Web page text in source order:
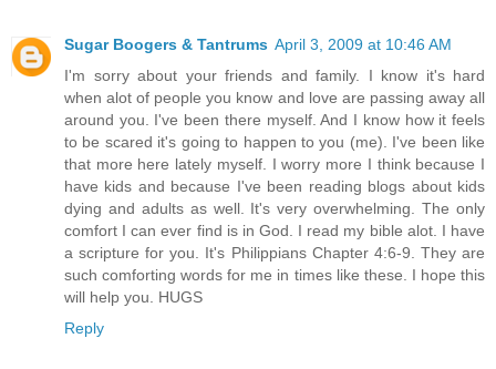
Sugar Boogers & Tantrums April 3, 2009 at 10:46 AM
I'm sorry about your friends and family. I know it's hard
when alot of people you know and love are passing away all
around you. I've been there myself. And I know how it feels
to be scared it's going to happen to you (me). I've been like
that more here lately myself. I worry more I think because I
have kids and because I've been reading blogs about kids
dying and adults as well. It's very overwhelming. The only
comfort I can ever find is in God. I read my bible alot. I have
a scripture for you. It's Philippians Chapter 4:6-9. They are
such comforting words for me in times like these. I hope this
will help you. HUGS
Reply